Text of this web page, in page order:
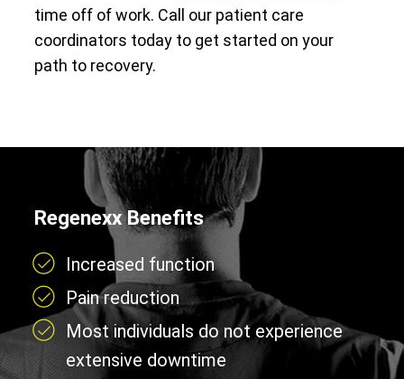
time off of work. Call our patient care
coordinators today to get started on your
path to recovery.
Regenexx Benefits
Increased function
Pain reduction
Most individuals do not experience
extensive downtime